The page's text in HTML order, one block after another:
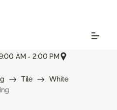
AM - 2:00 PM
Tile
White